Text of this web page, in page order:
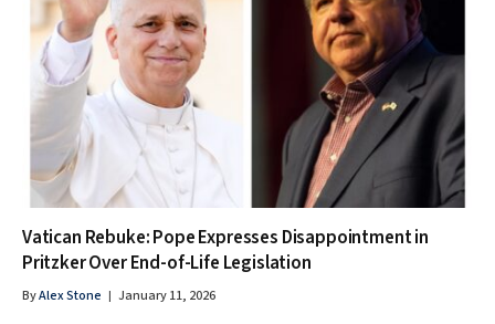
Vatican Rebuke: Pope Expresses Disappointment in
Pritzker Over End-of-Life Legislation
ByAlex Stone January 11, 2026